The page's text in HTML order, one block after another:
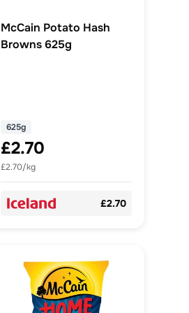
McCain Potato Hash
Browns 625g
625g
£2.70
£2.70/kg
£2.70